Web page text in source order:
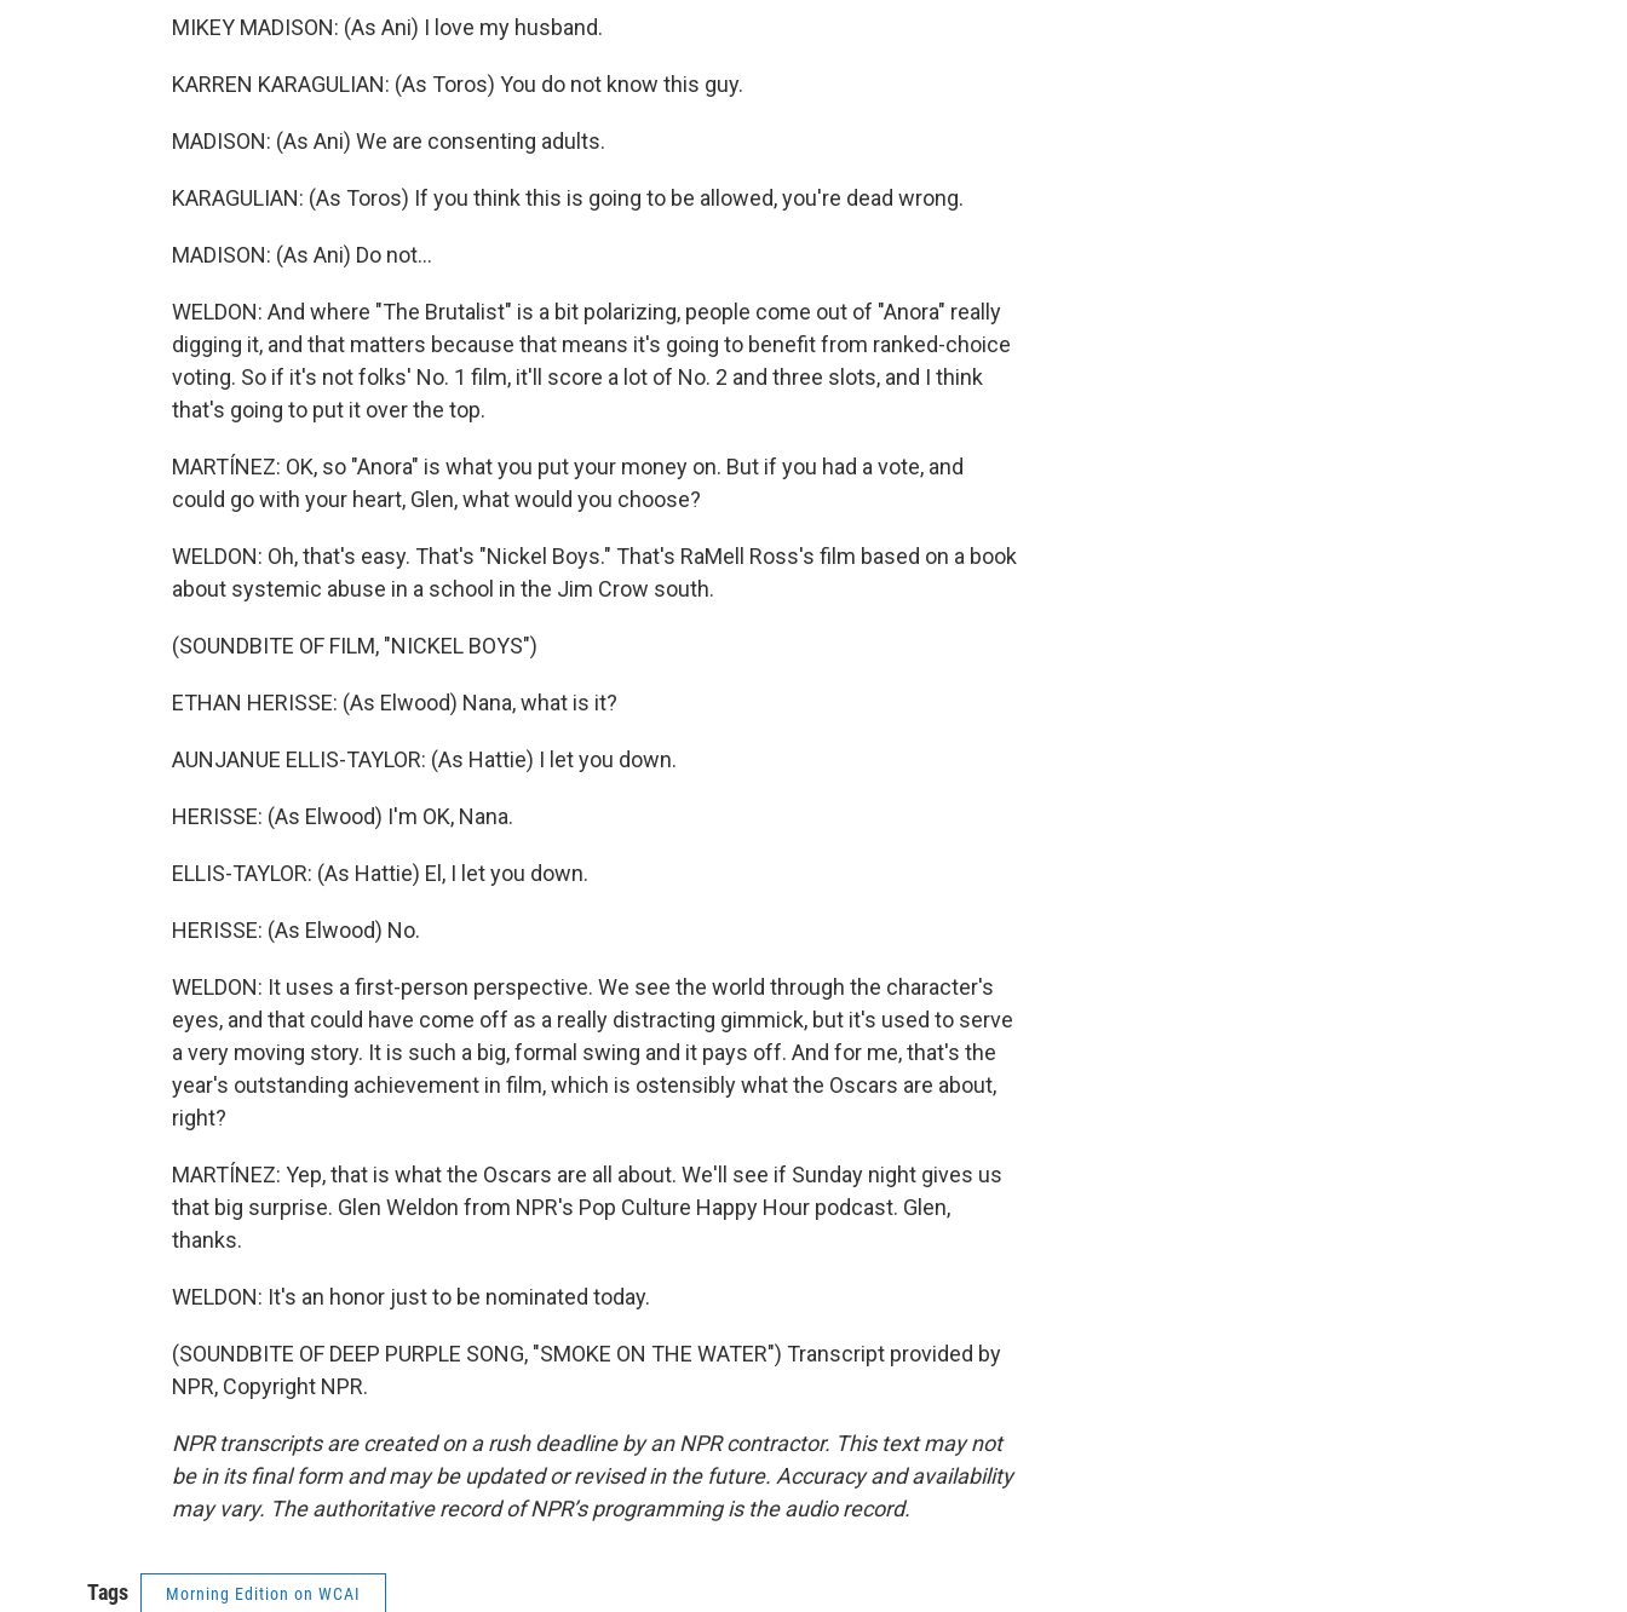
MIKEY MADISON: (As Ani) I love my husband.
KARREN KARAGULIAN: (As Toros) You do not know this guy.
MADISON: (As Ani) We are consenting adults.
KARAGULIAN: (As Toros) If you think this is going to be allowed, you're dead wrong.
MADISON: (As Ani) Do not...
WELDON: And where "The Brutalist" is a bit polarizing, people come out of "Anora" really
digging it, and that matters because that means it's going to benefit from ranked-choice
voting. So if it's not folks' No. 1 film, it'll score a lot of No. 2 and three slots, and I think
that's going to put it over the top.
MARTÍNEZ: OK, so "Anora" is what you put your money on. But if you had a vote, and
could go with your heart, Glen, what would you choose?
WELDON: Oh, that's easy. That's "Nickel Boys." That's RaMell Ross's film based on a book
about systemic abuse in a school in the Jim Crow south.
(SOUNDBITE OF FILM, "NICKEL BOYS")
ETHAN HERISSE: (As Elwood) Nana, what is it?
AUNJANUE ELLIS-TAYLOR: (As Hattie) I let you down.
HERISSE: (As Elwood) I'm OK, Nana.
ELLIS-TAYLOR: (As Hattie) El, I let you down.
HERISSE: (As Elwood) No.
WELDON: It uses a first-person perspective. We see the world through the character's
eyes, and that could have come off as a really distracting gimmick, but it's used to serve
a very moving story. It is such a big, formal swing and it pays off. And for me, that's the
year's outstanding achievement in film, which is ostensibly what the Oscars are about,
right?
MARTÍNEZ: Yep, that is what the Oscars are all about. We'll see if Sunday night gives us
that big surprise. Glen Weldon from NPR's Pop Culture Happy Hour podcast. Glen,
thanks.
WELDON: It's an honor just to be nominated today.
(SOUNDBITE OF DEEP PURPLE SONG, "SMOKE ON THE WATER") Transcript provided by
NPR, Copyright NPR.
NPR transcripts are created on a rush deadline by an NPR contractor. This text may not
be in its final form and may be updated or revised in the future. Accuracy and availability
may vary. The authoritative record of NPR’s programming is the audio record.
Tags Morning Edition on WCAI